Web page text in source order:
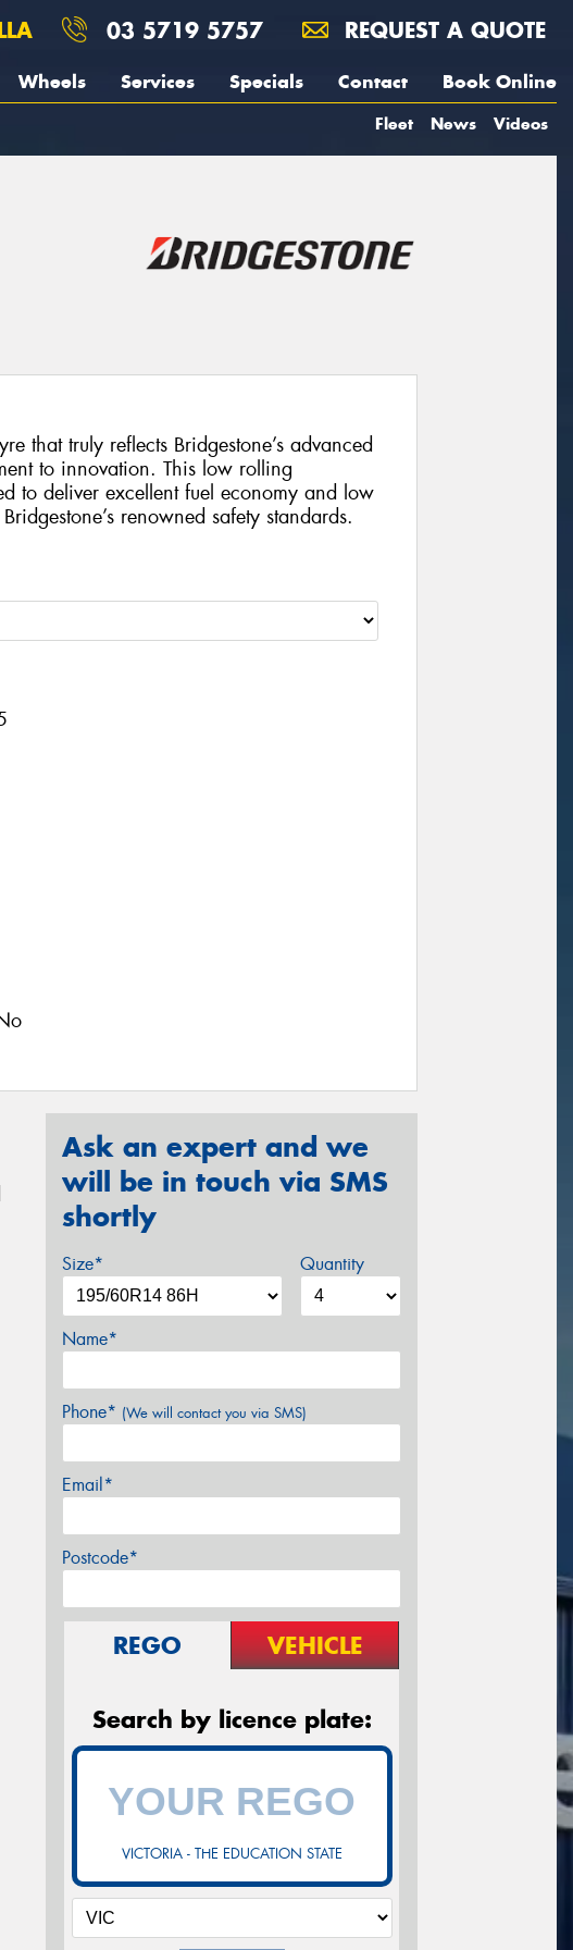
03 5719 5757 REQUEST A QUOTE
Wheels Services Specials Contact Book Online
Fleet News Videos
that truly reflects Bridgestone’s advanced
to innovation. This low rolling
to deliver excellent fuel economy and low
renowned safety standards.
Ask an expert and we
will be in touch via SMS
shortly
Size* Quantity
Name*
Phone* (We will contact you via SMS)
Email*
Postcode*
REGO VEHICLE
Search by licence plate:
VICTORIA - THE EDUCATION STATE